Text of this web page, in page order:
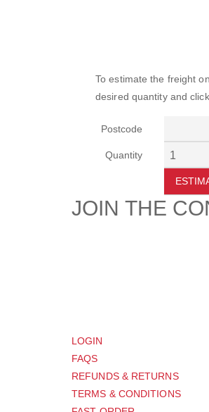
To estimate the freight
desired quantity and
Postcode
Quantity
JOIN THE
LOGIN
FAQS
REFUNDS & RETURNS
TERMS & CONDITIONS